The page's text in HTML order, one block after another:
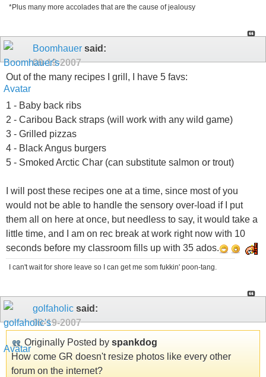
*Plus many more accolades that are the cause of jealousy
Boomhauer said:
09-19-2007
Out of the many recipes I grill, I have 5 favs:
1 - Baby back ribs
2 - Caribou Back straps (will work with any wild game)
3 - Grilled pizzas
4 - Black Angus burgers
5 - Smoked Arctic Char (can substitute salmon or trout)
I will post these recipes one at a time, since most of you
would not be able to handle the sensory over-load if I put
them all on here at once, but needless to say, it would take a
little time, and I am on rec break at work right now with 10
seconds before my classroom fills up with 35 ados.
I can't wait for shore leave so I can get me som fukkin' poon-tang.
golfaholic said:
09-19-2007
Originally Posted by spankdog
How come GR doesn't resize photos like every other
forum on the internet?